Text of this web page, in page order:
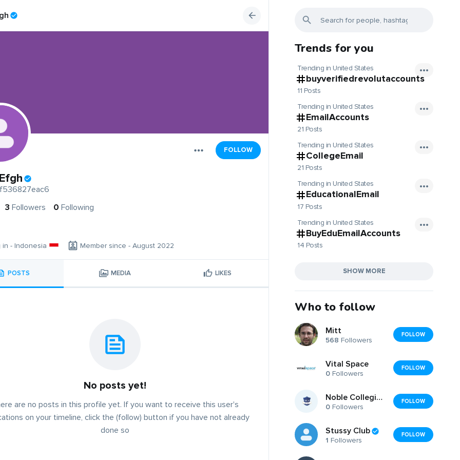
FOLLOW
3 Followers 0 Following
in - Indonesia Member since - August 2022
POSTS MEDIA LIKES
No posts yet!
are no posts in this profile yet. If you want to receive this user's
on your timeline, click the (follow) button if you have not already
done so
Trends for you
Trending in United States
buyverifiedrevolutaccounts
11 Posts
Trending in United States
EmailAccounts
21 Posts
Trending in United States
CollegeEmail
21 Posts
Trending in United States
EducationalEmail
17 Posts
Trending in United States
BuyEduEmailAccounts
14 Posts
SHOW MORE
Who to follow
Mitt
568 Followers
FOLLOW
Vital Space
0 Followers
FOLLOW
Noble Collegiate Academy
0 Followers
FOLLOW
Stussy Club
1 Followers
FOLLOW